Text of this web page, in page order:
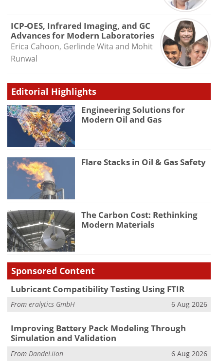
ICP-OES, Infrared Imaging, and GC
Advances for Modern Laboratories
Erica Cahoon, Gerlinde Wita and Mohit
Runwal
Editorial Highlights
Engineering Solutions for
Modern Oil and Gas
Flare Stacks in Oil & Gas Safety
The Carbon Cost: Rethinking
Modern Materials
Sponsored Content
Lubricant Compatibility Testing Using FTIR
From eralytics GmbH 6 Aug 2026
Improving Battery Pack Modeling Through
Simulation and Validation
From DandeLiion 6 Aug 2026